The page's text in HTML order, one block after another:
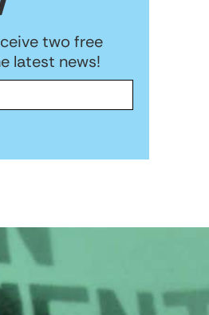
two free
latest news!